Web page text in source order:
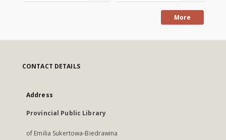
More
CONTACT DETAILS
Address
Provincial Public Library
of Emilia Sukertowa-Biedrawina